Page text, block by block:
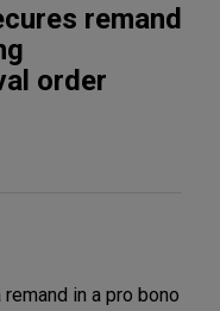
remand
order
in a pro bono